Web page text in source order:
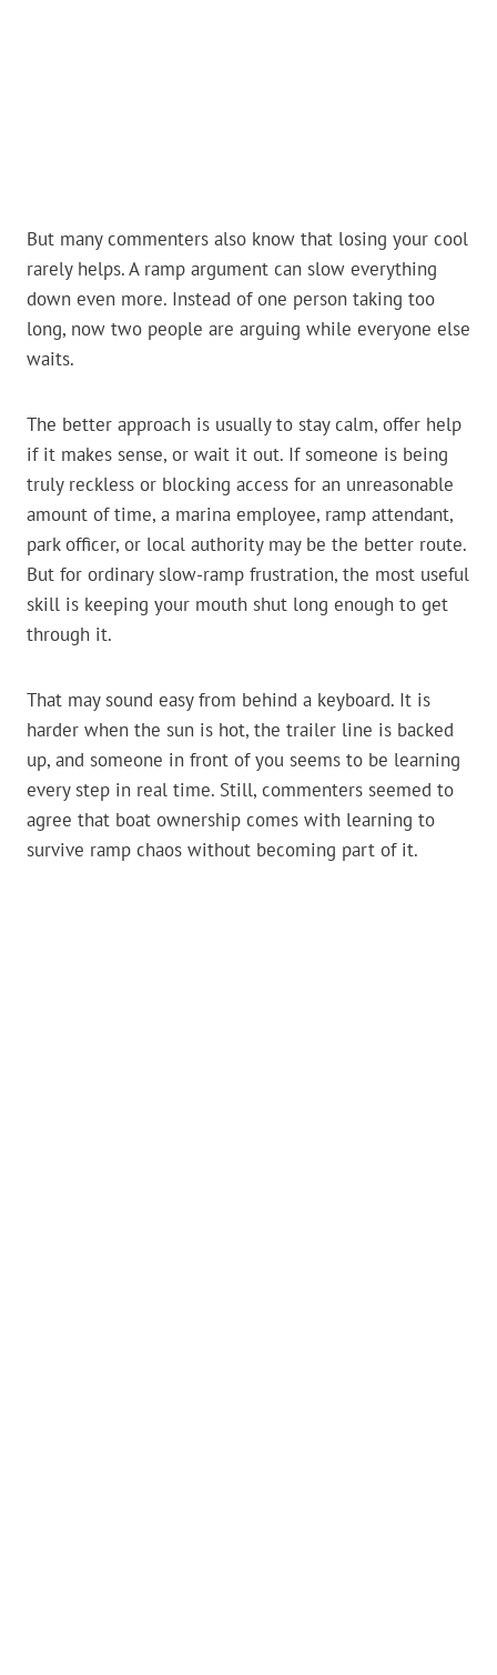
But many commenters also know that losing your cool
rarely helps. A ramp argument can slow everything
down even more. Instead of one person taking too
long, now two people are arguing while everyone else
waits.
The better approach is usually to stay calm, offer help
if it makes sense, or wait it out. If someone is being
truly reckless or blocking access for an unreasonable
amount of time, a marina employee, ramp attendant,
park officer, or local authority may be the better route.
But for ordinary slow-ramp frustration, the most useful
skill is keeping your mouth shut long enough to get
through it.
That may sound easy from behind a keyboard. It is
harder when the sun is hot, the trailer line is backed
up, and someone in front of you seems to be learning
every step in real time. Still, commenters seemed to
agree that boat ownership comes with learning to
survive ramp chaos without becoming part of it.